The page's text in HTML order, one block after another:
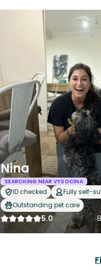
Nina
SEARCHING NEAR VYSOCINA
ID checked
Fully self-
Outstanding pet care
5.0